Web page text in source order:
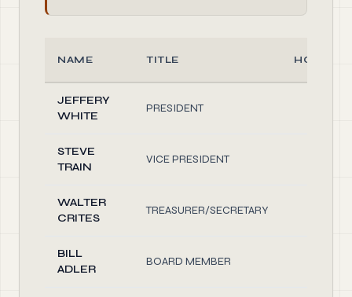
NAME TITLE HOURS/
JEFFERY
WHITE
PRESIDENT
STEVE
TRAIN
VICE PRESIDENT
WALTER
CRITES
TREASURER/SECRETARY
BILL
ADLER
BOARD MEMBER